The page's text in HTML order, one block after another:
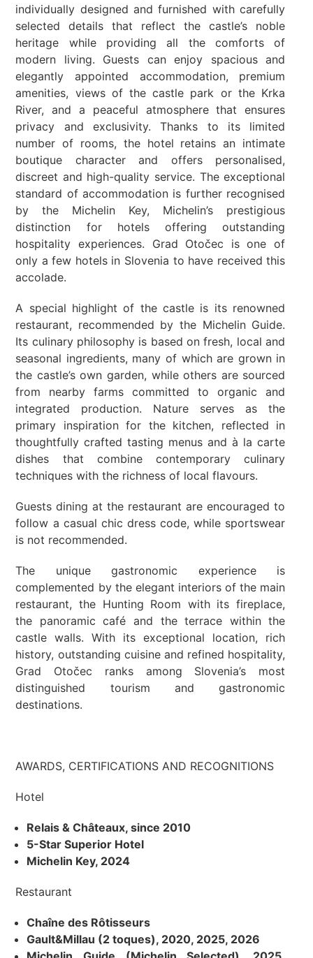
individually designed and furnished with carefully
selected details that reflect the castle’s noble
heritage while providing all the comforts of
modern living. Guests can enjoy spacious and
elegantly appointed accommodation, premium
amenities, views of the castle park or the Krka
River, and a peaceful atmosphere that ensures
privacy and exclusivity. Thanks to its limited
number of rooms, the hotel retains an intimate
boutique character and offers personalised,
discreet and high-quality service. The exceptional
standard of accommodation is further recognised
by the Michelin Key, Michelin’s prestigious
distinction for hotels offering outstanding
hospitality experiences. Grad Otočec is one of
only a few hotels in Slovenia to have received this
accolade.
A special highlight of the castle is its renowned
restaurant, recommended by the Michelin Guide.
Its culinary philosophy is based on fresh, local and
seasonal ingredients, many of which are grown in
the castle’s own garden, while others are sourced
from nearby farms committed to organic and
integrated production. Nature serves as the
primary inspiration for the kitchen, reflected in
thoughtfully crafted tasting menus and à la carte
dishes that combine contemporary culinary
techniques with the richness of local flavours.
Guests dining at the restaurant are encouraged to
follow a casual chic dress code, while sportswear
is not recommended.
The unique gastronomic experience is
complemented by the elegant interiors of the main
restaurant, the Hunting Room with its fireplace,
the panoramic café and the terrace within the
castle walls. With its exceptional location, rich
history, outstanding cuisine and refined hospitality,
Grad Otočec ranks among Slovenia’s most
distinguished tourism and gastronomic
destinations.
AWARDS, CERTIFICATIONS AND RECOGNITIONS
Hotel
Relais & Châteaux, since 2010
5-Star Superior Hotel
Michelin Key, 2024
Restaurant
Chaîne des Rôtisseurs
Gault&Millau (2 toques), 2020, 2025, 2026